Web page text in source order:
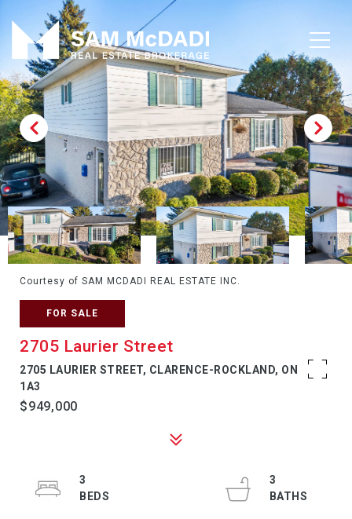
Courtesy of SAM MCDADI REAL ESTATE INC.
FOR SALE
2705 Laurier Street
2705 LAURIER STREET, CLARENCE-ROCKLAND, ON K4K
1A3
$949,000
3
3